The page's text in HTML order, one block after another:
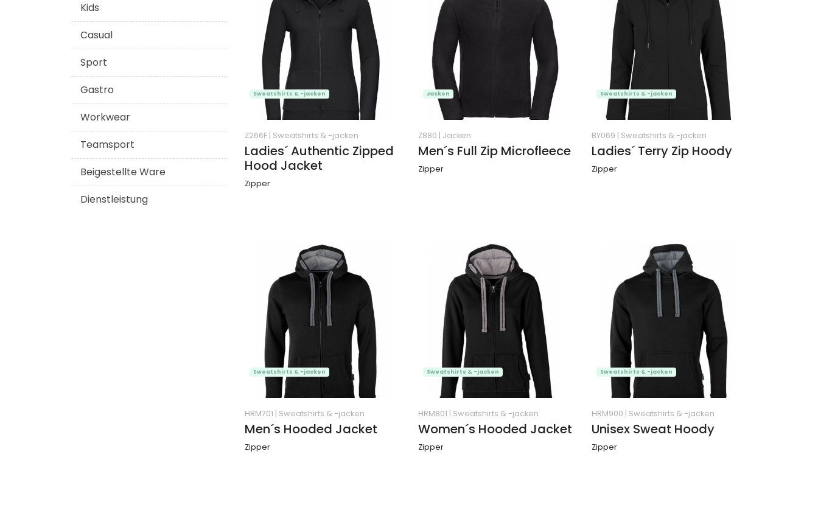
Kids
Casual
Sport
Gastro
Workwear
Teamsport
Beigestellte Ware
Dienstleistung
Z266F | Sweatshirts & -jacken
Ladies´ Authentic Zipped
Hood Jacket
Zipper
Sweatshirts & -jacken
Z880 | Jacken
Men´s Full Zip Microfleece
Zipper
Jacken
BY069 | Sweatshirts & -jacken
Ladies´ Terry Zip Hoody
Zipper
Sweatshirts & -jacken
HRM701 | Sweatshirts & -jacken
Men´s Hooded Jacket
Zipper
Sweatshirts & -jacken
HRM801 | Sweatshirts & -jacken
Women´s Hooded Jacket
Zipper
Sweatshirts & -jacken
HRM900 | Sweatshirts & -jacken
Unisex Sweat Hoody
Zipper
Sweatshirts & -jacken